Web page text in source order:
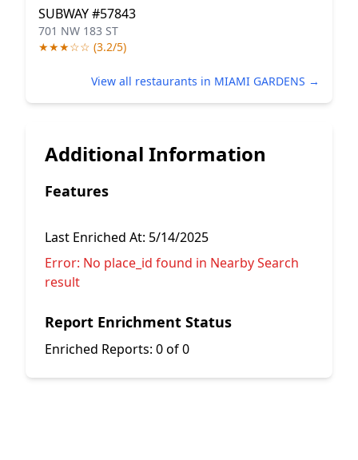
SUBWAY #57843
701 NW 183 ST
★★★☆☆ (3.2/5)
View all restaurants in MIAMI GARDENS →
Additional Information
Features
Last Enriched At: 5/14/2025
Error: No place_id found in Nearby Search
result
Report Enrichment Status
Enriched Reports: 0 of 0